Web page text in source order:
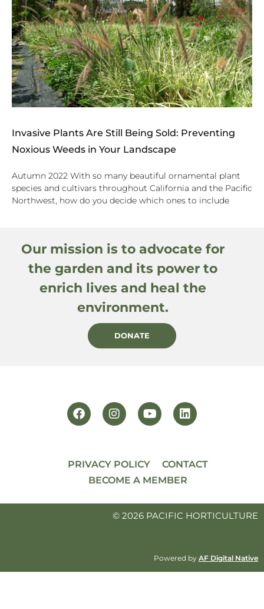
Invasive Plants Are Still Being Sold: Preventing
Noxious Weeds in Your Landscape
Autumn 2022 With so many beautiful ornamental plant
species and cultivars throughout California and the Pacific
Northwest, how do you decide which ones to include
Our mission is to advocate for
the garden and its power to
enrich lives and heal the
environment.
DONATE
PRIVACY POLICY
CONTACT
BECOME A MEMBER
© 2026 PACIFIC HORTICULTURE
Powered by AF Digital Native